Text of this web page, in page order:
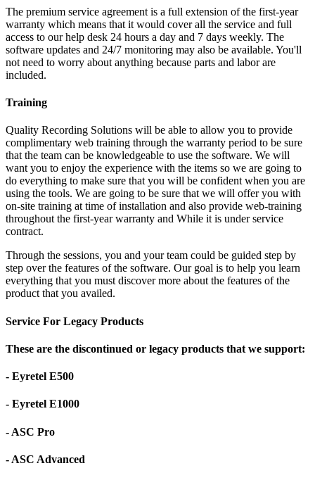
The premium service agreement is a full extension of the first-year
warranty which means that it would cover all the service and full
access to our help desk 24 hours a day and 7 days weekly. The
software updates and 24/7 monitoring may also be available. You'll
not need to worry about anything because parts and labor are
included.
Training
Quality Recording Solutions will be able to allow you to provide
complimentary web training through the warranty period to be sure
that the team can be knowledgeable to use the software. We will
want you to enjoy the experience with the items so we are going to
do everything to make sure that you will be confident when you are
using the tools. We are going to be sure that we will offer you with
on-site training at time of installation and also provide web-training
throughout the first-year warranty and While it is under service
contract.
Through the sessions, you and your team could be guided step by
step over the features of the software. Our goal is to help you learn
everything that you must discover more about the features of the
product that you availed.
Service For Legacy Products
These are the discontinued or legacy products that we support:
- Eyretel E500
- Eyretel E1000
- ASC Pro
- ASC Advanced